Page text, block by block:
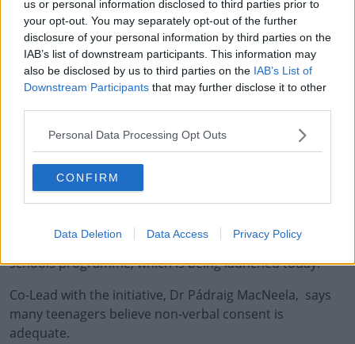
us or personal information disclosed to third parties prior to
your opt-out. You may separately opt-out of the further
disclosure of your personal information by third parties on the
IAB’s list of downstream participants. This information may
also be disclosed by us to third parties on the IAB’s List of
Downstream Participants that may further disclose it to other
Personal Data Processing Opt Outs
CONFIRM
Data Deletion Data Access Privacy Policy
consent among males and females.
The report shows 93 percent of girls believe consent is a
necessary precursor to sexual activity , while 79 percent
#AD
The research is part of the the new Active Consent
schools programme, which is being launched today.
Co-Lead with the initiative, Dr Pádraig MacNeela, says
many teenagers believe non-verbal consent is
adequate.